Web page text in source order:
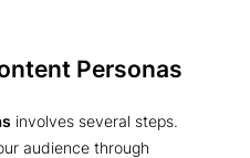
Personas
involves several steps.
audience through